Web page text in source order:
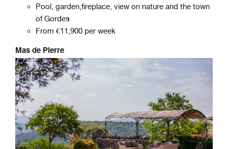
Pool, garden,fireplace, view on nature and the town
of Gordes
From €11,900 per week
Mas de Pierre